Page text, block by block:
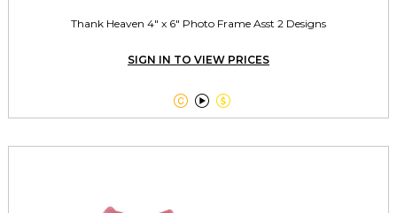
Thank Heaven 4" x 6" Photo Frame Asst 2 Designs
SIGN IN TO VIEW PRICES
  